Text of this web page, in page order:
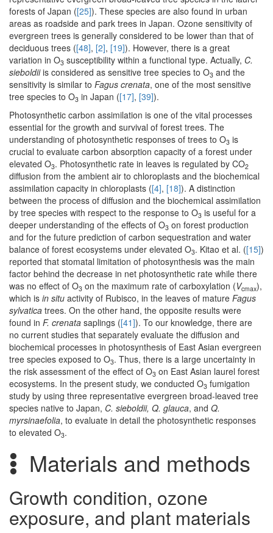
forests of Japan ([25]). These species are also found in urban
areas as roadside and park trees in Japan. Ozone sensitivity of
evergreen trees is generally considered to be lower than that of
deciduous trees ([48], [2], [19]). However, there is a great
variation in O3 susceptibility within a functional type. Actually, C.
sieboldiiis considered as sensitive tree species to O3 and the
sensitivity is similar to Fagus crenata, one of the most sensitive
tree species to O3 in Japan ([17], [39]).
Photosynthetic carbon assimilation is one of the vital processes
essential for the growth and survival of forest trees. The
understanding of photosynthetic responses of trees to O3 is
crucial to evaluate carbon absorption capacity of a forest under
elevated O3. Photosynthetic rate in leaves is regulated by CO2
diffusion from the ambient air to chloroplasts and the biochemical
assimilation capacity in chloroplasts ([4], [18]). A distinction
between the process of diffusion and the biochemical assimilation
by tree species with respect to the response to O3 is useful for a
deeper understanding of the effects of O3 on forest production
and for the future prediction of carbon sequestration and water
balance of forest ecosystems under elevated O3. Kitao et al. ([15])
reported that stomatal limitation of photosynthesis was the main
factor behind the decrease in net photosynthetic rate while there
was no effect of O3 on the maximum rate of carboxylation (Vcmax),
which is in situ activity of Rubisco, in the leaves of mature Fagus
sylvatica trees. On the other hand, the opposite results were
found in F. crenata saplings ([41]). To our knowledge, there are
no current studies that separately evaluate the diffusion and
biochemical processes in photosynthesis of East Asian evergreen
tree species exposed to O3. Thus, there is a large uncertainty in
the risk assessment of the effect of O3 on East Asian laurel forest
ecosystems. In the present study, we conducted O3 fumigation
study by using three representative evergreen broad-leaved tree
species native to Japan, C. sieboldii, Q. glauca, and Q.
myrsinaefolia, to evaluate in detail the photosynthetic responses
to elevated O3.
Materials and methods
Growth condition, ozone
exposure, and plant materials